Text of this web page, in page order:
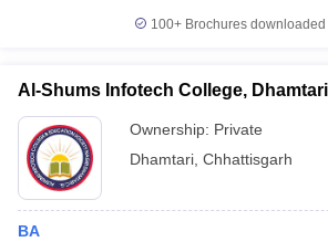
100+ Brochures downloaded
Al-Shums Infotech College, Dhamtari
Ownership: Private
Dhamtari Chhattisgarh
BA